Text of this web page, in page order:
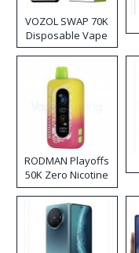
VOZOL SWAP 70K
Disposable Vape
RODMAN Playoffs
50K Zero Nicotine
Disposable Vape